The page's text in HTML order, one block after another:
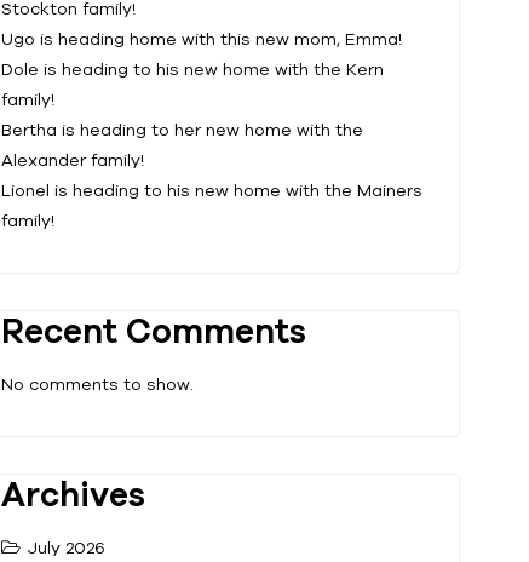
Stockton family!
Ugo is heading home with this new mom, Emma!
Dole is heading to his new home with the Kern
family!
Bertha is heading to her new home with the
Alexander family!
Lionel is heading to his new home with the Mainers
family!
Recent Comments
No comments to show.
Archives
July 2026